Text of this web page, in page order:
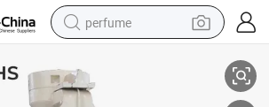
perfume
container house
Quality C120 Jaw Crusher CH430 Cone